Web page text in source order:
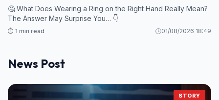
🤔 What Does Wearing a Ring on the Right Hand Really Mean?
The Answer May Surprise You… 👇
⏱️ 1 min read 01/08/2026 18:49
News Post
STORY